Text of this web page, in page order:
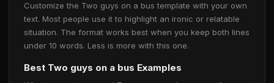
Customize the Two guys on a bus template with your own
text. Most people use it to highlight an ironic or relatable
situation. The format works best when you keep both lines
under 10 words. Less is more with this one.
Best Two guys on a bus Examples